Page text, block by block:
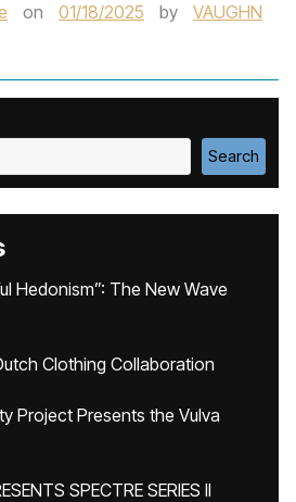
on 01/18/2025 by
VAUGHN
Search
Hedonism”: The New Wave
Clothing Collaboration
Project Presents the Vulva
SPECTRE SERIES II